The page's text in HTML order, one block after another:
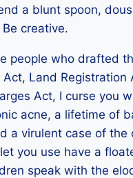
a blunt spoon,
creative.
people who drafted
Act, Land Registration
Act, I curse you
acne, a lifetime of
a virulent case of the
you use have a
speak with the